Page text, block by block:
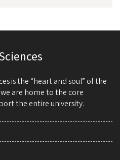
is the “heart and soul” of the
are home to the core
the entire university.